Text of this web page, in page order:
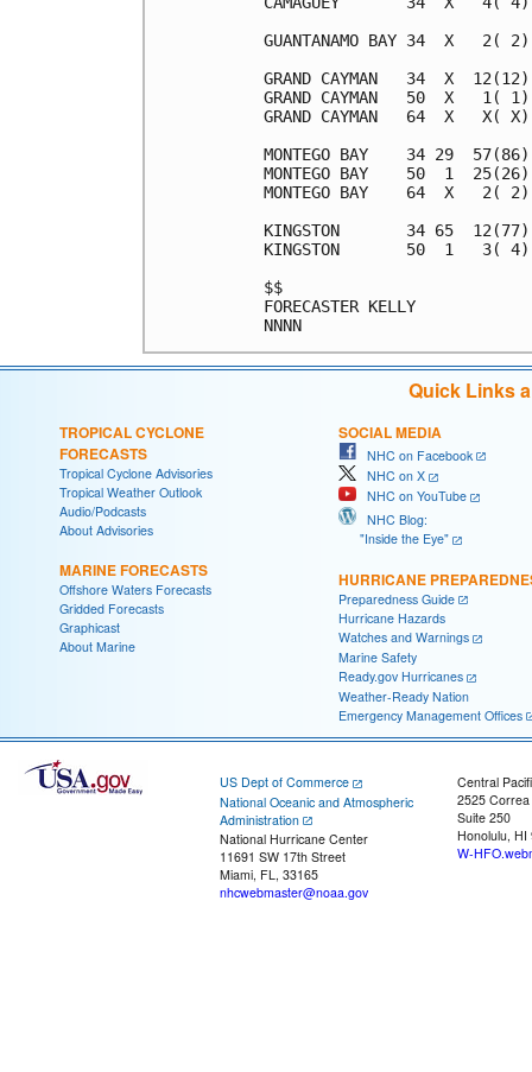
GUANTANAMO BAY 34
GRAND CAYMAN   34  X
GRAND CAYMAN   50  X
GRAND CAYMAN   64  X
MONTEGO BAY    34 29
MONTEGO BAY    50  1
MONTEGO BAY    64  X
KINGSTON       34 65
KINGSTON       50  1
Quick Links
TROPICAL CYCLONE
FORECASTS
Tropical Cyclone Advisories
Tropical Weather Outlook
Audio/Podcasts
About Advisories
MARINE FORECASTS
Offshore Waters Forecasts
Gridded Forecasts
Graphicast
About Marine
SOCIAL MEDIA
NHC on Facebook
NHC on X
NHC on YouTube
NHC Blog:
"Inside the Eye"
HURRICANE
Preparedness Guide
Hurricane Hazards
Watches and Warnings
Marine Safety
Ready.gov Hurricanes
Weather-Ready Nation
Emergency Management Offices
US Dept of Commerce
National Oceanic and Atmospheric
Administration
National Hurricane Center
11691 SW 17th Street
Miami, FL, 33165
nhcwebmaster@noaa.gov
Central
2525
Suite 250
Honolulu, HI
W-